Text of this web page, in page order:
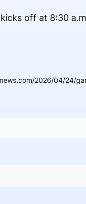
off at 8:30
2026/04/24/